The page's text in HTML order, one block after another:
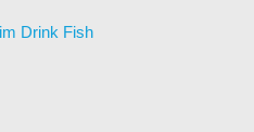
Drink Fish